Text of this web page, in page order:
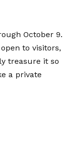
October 9.
to visitors,
treasure it so
a private